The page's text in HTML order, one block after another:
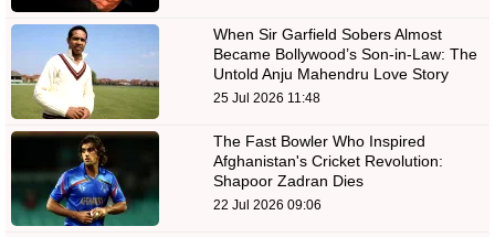
When Sir Garfield Sobers Almost
Became Bollywood’s Son-in-Law: The
Untold Anju Mahendru Love Story
25 Jul 2026 11:48
The Fast Bowler Who Inspired
Afghanistan's Cricket Revolution:
Shapoor Zadran Dies
22 Jul 2026 09:06